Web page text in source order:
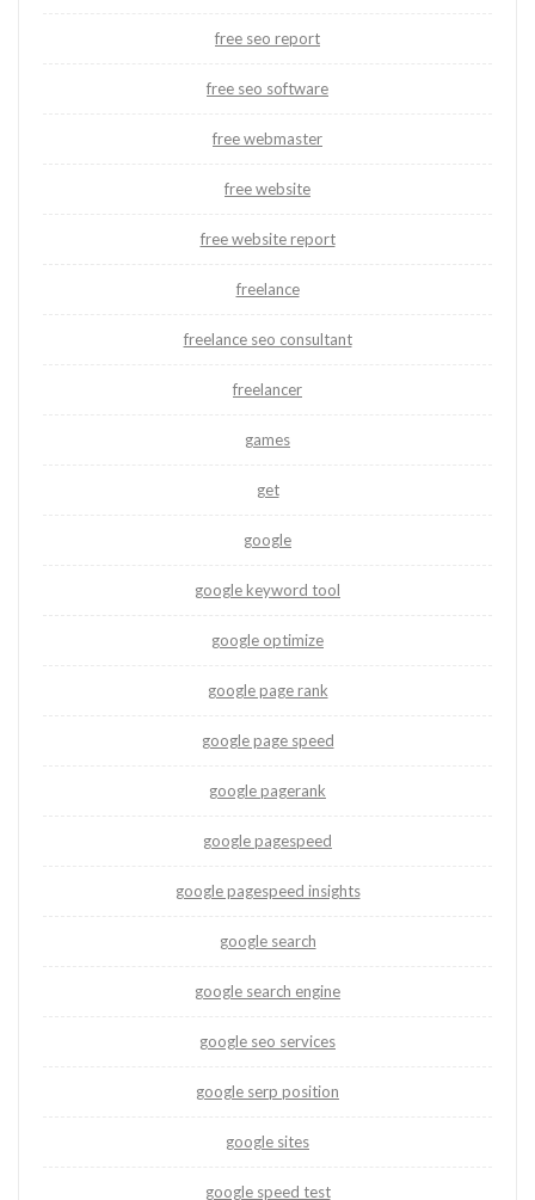
free seo report
free seo software
free webmaster
free website
free website report
freelance
freelance seo consultant
freelancer
games
get
google
google keyword tool
google optimize
google page rank
google page speed
google pagerank
google pagespeed
google pagespeed insights
google search
google search engine
google seo services
google serp position
google sites
google speed test